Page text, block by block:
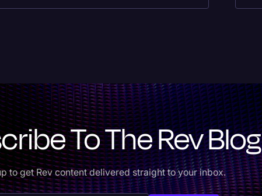
To The Rev Blog
to get Rev content delivered straight to your inbox.